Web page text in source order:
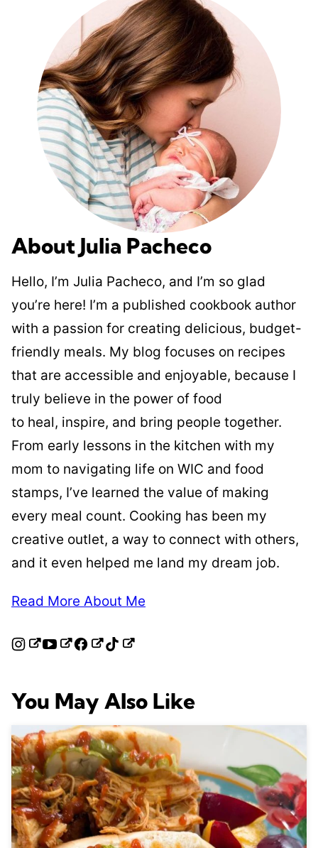
About Julia Pacheco
Hello, I’m Julia Pacheco, and I’m so glad
you’re here! I’m a published cookbook author
with a passion for creating delicious, budget-
friendly meals. My blog focuses on recipes
that are accessible and enjoyable, because I
truly believe in the power of food
to heal, inspire, and bring people together.
From early lessons in the kitchen with my
mom to navigating life on WIC and food
stamps, I’ve learned the value of making
every meal count. Cooking has been my
creative outlet, a way to connect with others,
and it even helped me land my dream job.
Read More About Me
You May Also Like